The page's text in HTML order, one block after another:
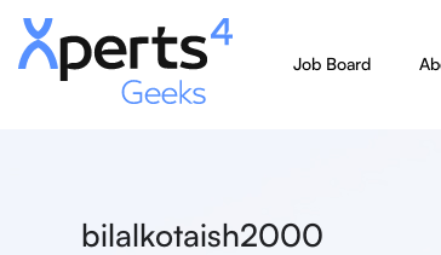
Job Board
bilalkotaish2000